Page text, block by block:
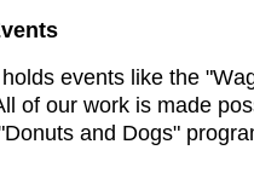
holds events like the
of our work is made
and Dogs"